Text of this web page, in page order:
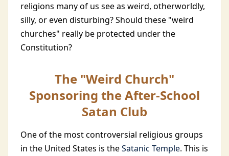
religions many of us see as weird, otherworldly,
silly, or even disturbing? Should these "weird
churches" really be protected under the
Constitution?
The "Weird Church"
Sponsoring the After-School
Satan Club
One of the most controversial religious groups
in the United States is theSatanic Temple. This is